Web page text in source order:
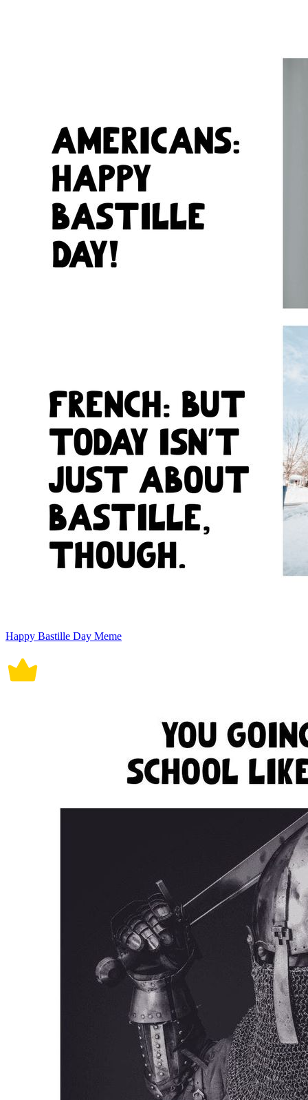
Happy Bastille Day Meme